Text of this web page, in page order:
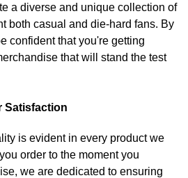
a diverse and unique collection of
both casual and die-hard fans. By
confident that you're getting
that will stand the test
Satisfaction
is evident in every product we
order to the moment you
we are dedicated to ensuring